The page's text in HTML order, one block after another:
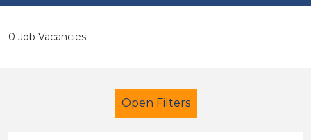
0 Job Vacancies
Open Filters